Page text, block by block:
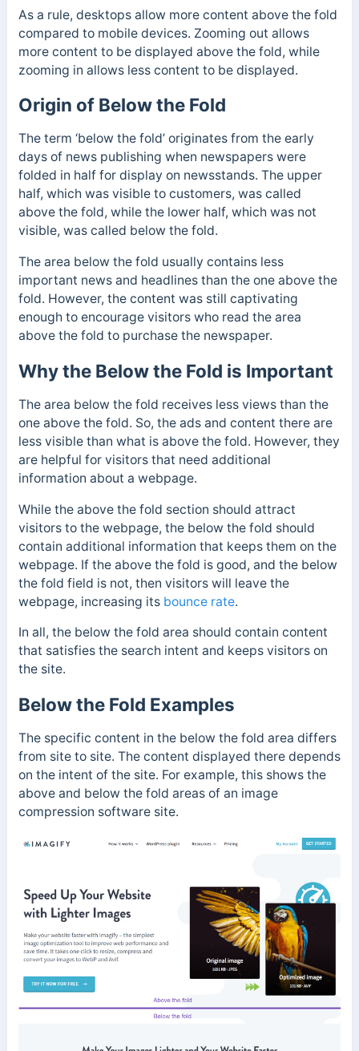
As a rule, desktops allow more content above the fold
compared to mobile devices. Zooming out allows
more content to be displayed above the fold, while
zooming in allows less content to be displayed.
Origin of Below the Fold
The term ‘below the fold’ originates from the early
days of news publishing when newspapers were
folded in half for display on newsstands. The upper
half, which was visible to customers, was called
above the fold, while the lower half, which was not
visible, was called below the fold.
The area below the fold usually contains less
important news and headlines than the one above the
fold. However, the content was still captivating
enough to encourage visitors who read the area
above the fold to purchase the newspaper.
Why the Below the Fold is Important
The area below the fold receives less views than the
one above the fold. So, the ads and content there are
less visible than what is above the fold. However, they
are helpful for visitors that need additional
information about a webpage.
While the above the fold section should attract
visitors to the webpage, the below the fold should
contain additional information that keeps them on the
webpage. If the above the fold is good, and the below
the fold field is not, then visitors will leave the
webpage, increasing its bounce rate.
In all, the below the fold area should contain content
that satisfies the search intent and keeps visitors on
the site.
Below the Fold Examples
The specific content in the below the fold area differs
from site to site. The content displayed there depends
on the intent of the site. For example, this shows the
above and below the fold areas of an image
compression software site.